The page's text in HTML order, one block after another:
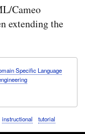
Cameo
extending the
Specific Language
instructional tutorial